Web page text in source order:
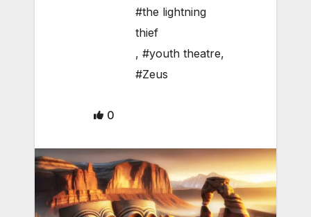
#the lightning
thief
, #youth theatre,
#Zeus
0